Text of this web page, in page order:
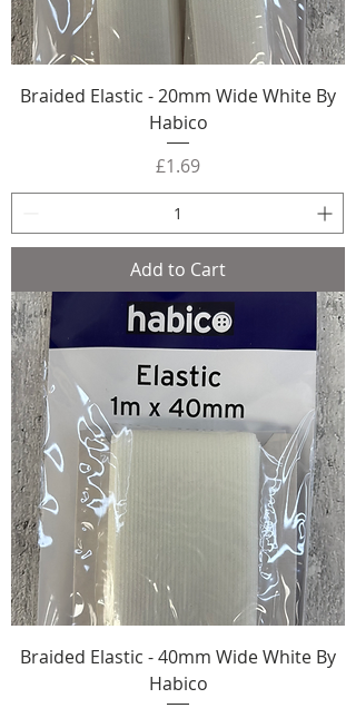
Braided Elastic - 20mm Wide White By
Habico
Price
£1.69
Add to Cart
Braided Elastic - 40mm Wide White By
Habico